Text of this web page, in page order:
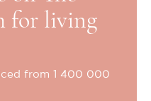
for living
from 1 400 000